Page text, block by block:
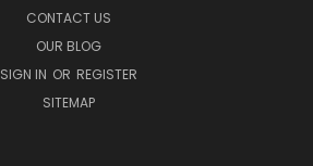
CONTACT US
OUR BLOG
SIGN IN OR REGISTER
SITEMAP